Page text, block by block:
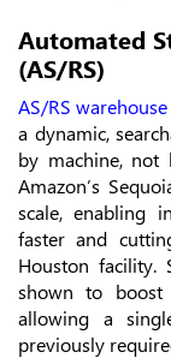
Automated
(AS/RS)
AS/RS
a dynamic,
by machine, not
Amazon’s
scale, enabling
faster and
Houston facility.
shown to
allowing a
previously